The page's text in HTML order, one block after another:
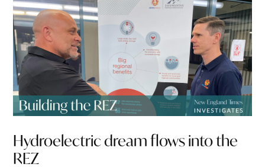
Hydroelectric dream flows into the
REZ